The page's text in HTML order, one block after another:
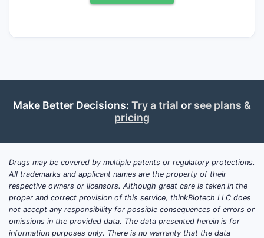
targeting allergy subtypes such as pollen,
dust mites, and insect venom.
The company's market role is small but
growing. It accounts for less than 2% of the
allergy biotech market, which was valued at
approximately $2.5 billion in 2022 [1]. Its
revenues are primarily from licensing
agreements and collaborations with larger
pharmaceutical firms. Its pipeline includes
Make Better Decisions: Try a trial or see plans &
pricing
Drugs may be covered by multiple patents or regulatory protections.
All trademarks and applicant names are the property of their
respective owners or licensors. Although great care is taken in the
proper and correct provision of this service, thinkBiotech LLC does
not accept any responsibility for possible consequences of errors or
omissions in the provided data. The data presented herein is for
information purposes only. There is no warranty that the data